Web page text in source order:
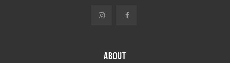
ABOUT